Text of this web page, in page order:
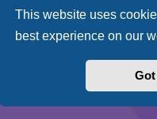
This website uses
best experience on our